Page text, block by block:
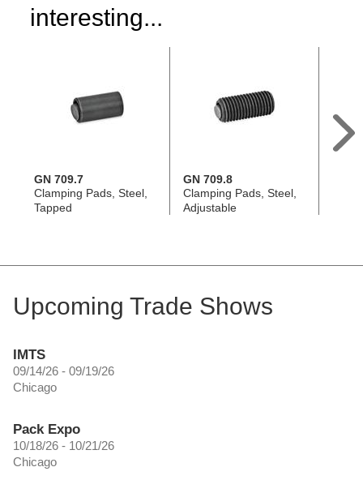
interesting...
GN 709.7
Clamping Pads, Steel,
Tapped
GN 709.8
Clamping Pads, Steel,
Adjustable
Upcoming Trade Shows
IMTS
09/14/26 - 09/19/26
Chicago
Pack Expo
10/18/26 - 10/21/26
Chicago